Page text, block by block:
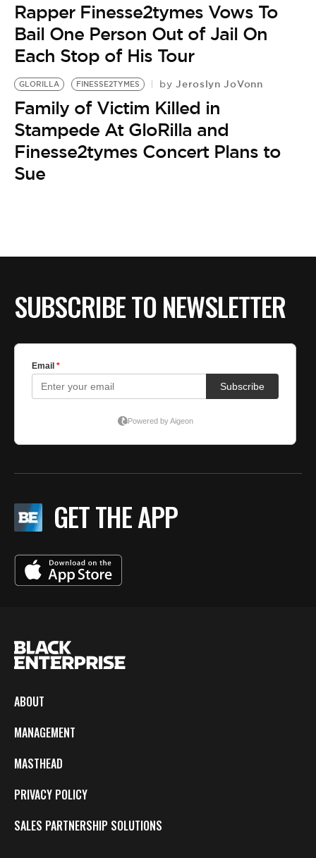
Rapper Finesse2tymes Vows To
Bail One Person Out of Jail On
Each Stop of His Tour
GLORILLA FINESSE2TYMES by Jeroslyn JoVonn
Family of Victim Killed in
Stampede At GloRilla and
Finesse2tymes Concert Plans to
Sue
SUBSCRIBE TO NEWSLETTER
GET THE APP
ABOUT
MANAGEMENT
MASTHEAD
PRIVACY POLICY
SALES PARTNERSHIP SOLUTIONS